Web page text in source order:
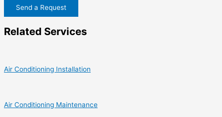
Send a Request
Related Services
Air Conditioning Installation
Air Conditioning Maintenance